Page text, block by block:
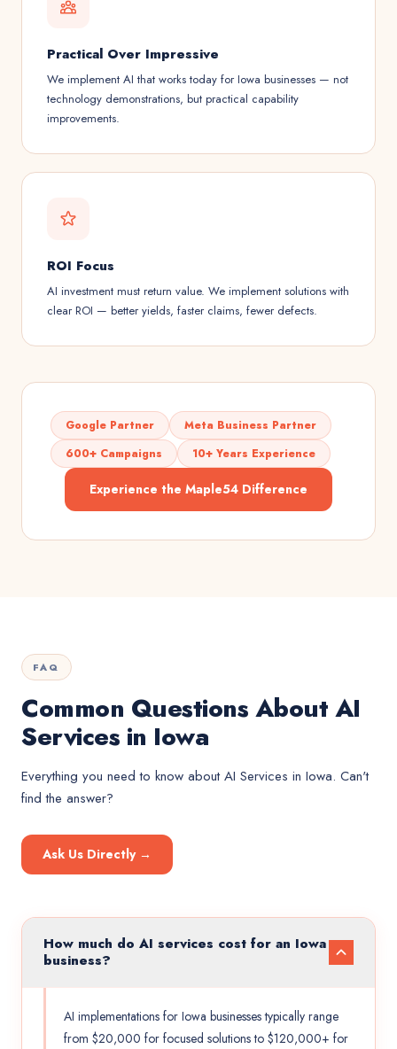
Practical Over Impressive
We implement AI that works today for Iowa businesses — not
technology demonstrations, but practical capability
improvements.
ROI Focus
AI investment must return value. We implement solutions with
clear ROI — better yields, faster claims, fewer defects.
Google Partner
Meta Business Partner
600+ Campaigns
10+ Years Experience
Experience the Maple54 Difference
FAQ
Common Questions About AI
Services in Iowa
Everything you need to know aboutAI Services in Iowa. Can't
find the answer?
Ask Us Directly →
How much do AI services cost for an Iowa
business?
AI implementations for Iowa businesses typically range
from $20,000 for focused solutions to $120,000+ for